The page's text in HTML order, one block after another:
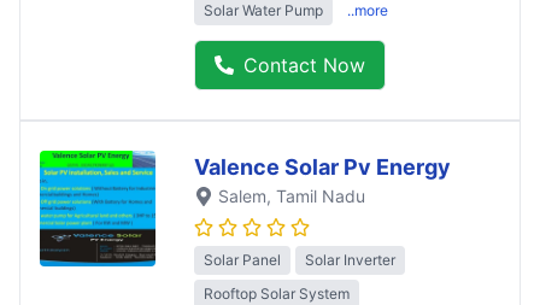
Solar Water Pump
..more
Contact Now
Valence Solar Pv Energy
Salem, Tamil Nadu
Solar Panel
Solar Inverter
Rooftop Solar System